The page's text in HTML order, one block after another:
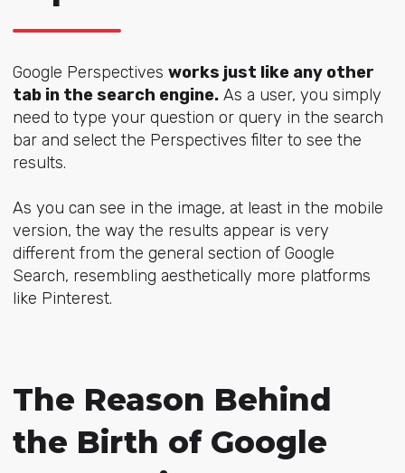
Google Perspectives works just like any other
tab in the search engine.As a user, you simply
need to type your question or query in the search
bar and select the Perspectives filter to see the
results.
As you can see in the image, at least in the mobile
version, the way the results appear is very
different from the general section of Google
Search, resembling aesthetically more platforms
like Pinterest.
The Reason Behind
the Birth of Google